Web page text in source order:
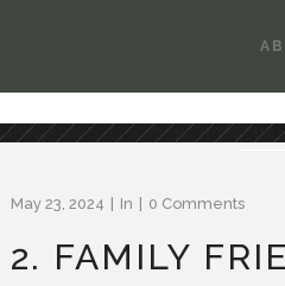
May 23, 2024 In 0 Comments
2. FAMILY